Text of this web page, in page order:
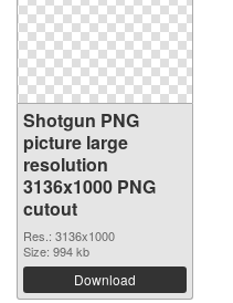
Shotgun PNG
picture large
resolution
3136x1000 PNG
cutout
Res.: 3136x1000
Size: 994 kb
Download